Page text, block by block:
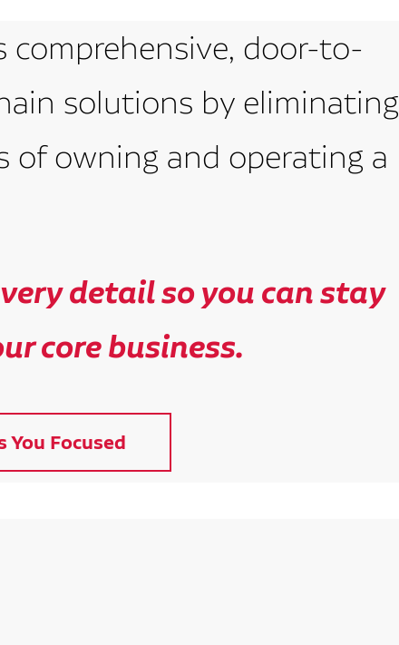
comprehensive, door-to-
solutions by eliminating
of owning and operating a
detail so you can stay
core business.
You Focused